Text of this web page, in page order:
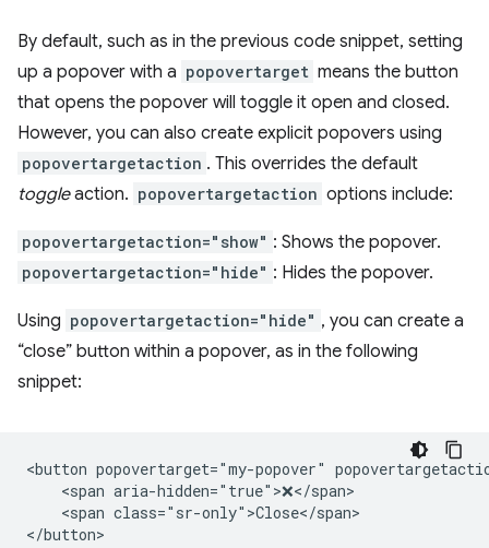
By default, such as in the previous code snippet, setting
up a popover with a popovertarget means the button
that opens the popover will toggle it open and closed.
However, you can also create explicit popovers using
popovertargetaction . This overrides the default
toggleaction. popovertargetaction options include:
popovertargetaction="show" : Shows the popover.
popovertargetaction="hide" : Hides the popover.
Using popovertargetaction="hide" , you can create a
“close” button within a popover, as in the following
snippet:
<button popovertarget="my-popover"
    <span aria-hidden="true">❌</span>
    <span class="sr-only">Close</span>